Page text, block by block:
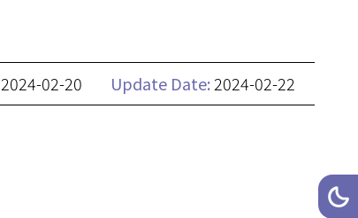
2024-02-20 Update Date:2024-02-22